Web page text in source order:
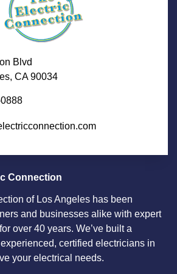
Blvd
CA 90034
Connection
of Los Angeles has been
and businesses alike with expert
over 40 years. We’ve built a
certified electricians in
your electrical needs.